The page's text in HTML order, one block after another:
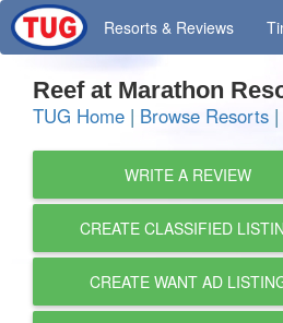
Resorts & Reviews
Reef at Marathon
TUG Home | Browse Resorts |
WRITE A REVIEW
CREATE CLASSIFIED
CREATE WANT AD